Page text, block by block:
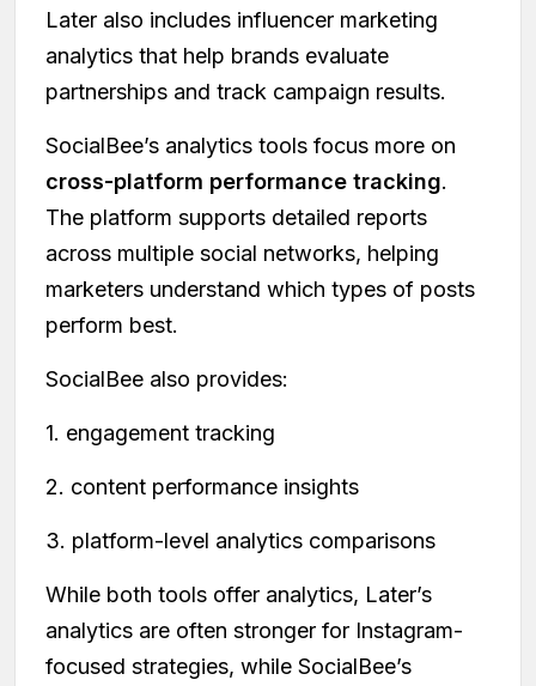
Later also includes influencer marketing
analytics that help brands evaluate
partnerships and track campaign results.
SocialBee’s analytics tools focus more on
cross-platform performance tracking.
The platform supports detailed reports
across multiple social networks, helping
marketers understand which types of posts
perform best.
SocialBee also provides:
1. engagement tracking
2. content performance insights
3. platform-level analytics comparisons
While both tools offer analytics, Later’s
analytics are often stronger for Instagram-
focused strategies, while SocialBee’s